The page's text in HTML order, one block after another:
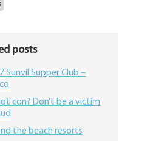
posts
Sunvil Supper Club –
con? Don’t be a victim
the beach resorts